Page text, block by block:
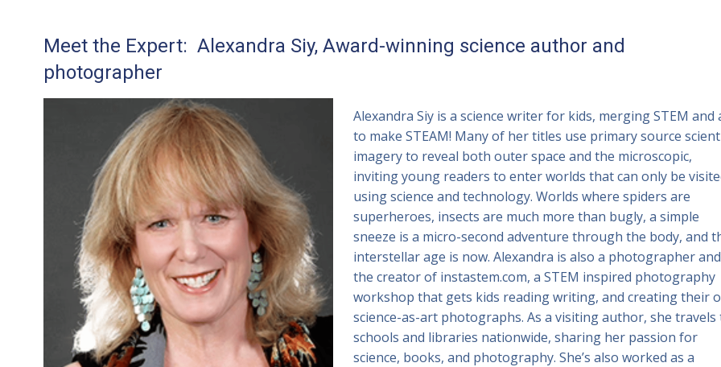
Meet the Expert: Alexandra Siy, Award-winning science author and
photographer
Alexandra Siy is a science writer for kids, merging STEM and
to make STEAM! Many of her titles use primary source
imagery to reveal both outer space and the microscopic,
inviting young readers to enter worlds that can only be
using science and technology. Worlds where spiders are
superheroes, insects are much more than bugly, a simple
sneeze is a micro-second adventure through the body, and
interstellar age is now. Alexandra is also a photographer and
the creator of instastem.com, a STEM inspired photography
workshop that gets kids reading writing, and creating their
science-as-art photographs. As a visiting author, she travels
schools and libraries nationwide, sharing her passion for
science, books, and photography. She’s also worked as a